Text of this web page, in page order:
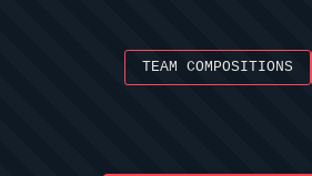
TEAM COMPOSITIONS